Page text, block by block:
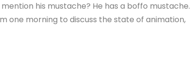
his mustache? He has a boffo mustache.
one morning to discuss the state of animation,